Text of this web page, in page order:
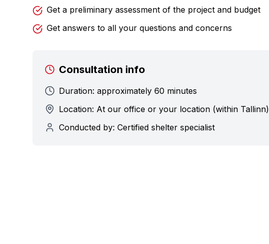
Get a preliminary assessment of the project and budget
Get answers to all your questions and concerns
Consultation info
Duration: approximately 60 minutes
Location: At our office or your location (within Tallinn)
Conducted by: Certified shelter specialist